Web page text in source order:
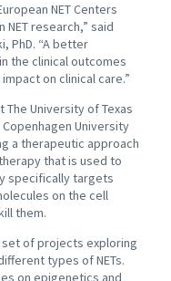
NET Centers
research,” said
PhD. “A better
the clinical outcomes
on clinical care.”
The University of Texas
University
a therapeutic approach
that is used to
specifically targets
on the cell
them.
set of projects exploring
types of NETs.
on epigenetics and